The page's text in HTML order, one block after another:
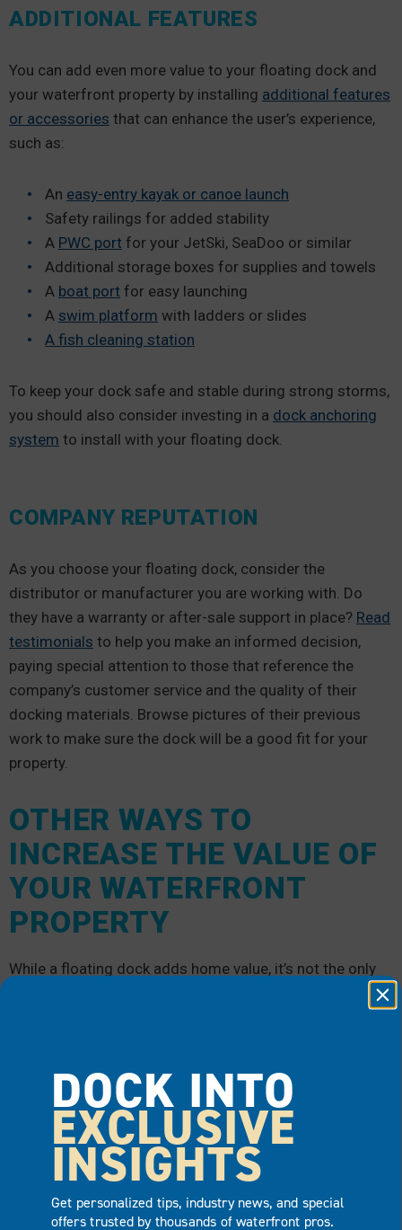
ADDITIONAL FEATURES
You can add even more value to your floating dock and
your waterfront property by installing additional features
or accessories that can enhance the user’s experience,
such as:
An easy-entry kayak or canoe launch
Safety railings for added stability
A PWC port for your JetSki, SeaDoo or similar
Additional storage boxes for supplies and towels
A boat port for easy launching
A swim platform with ladders or slides
A fish cleaning station
To keep your dock safe and stable during strong storms,
you should also consider investing in a dock anchoring
system to install with your floating dock.
COMPANY REPUTATION
As you choose your floating dock, consider the
distributor or manufacturer you are working with. Do
they have a warranty or after-sale support in place? Read
testimonials to help you make an informed decision,
paying special attention to those that reference the
company’s customer service and the quality of their
docking materials. Browse pictures of their previous
work to make sure the dock will be a good fit for your
property.
OTHER WAYS TO
INCREASE THE VALUE OF
YOUR WATERFRONT
PROPERTY
While a floating dock adds home value, it’s not the only
DOCK INTO
EXCLUSIVE
INSIGHTS
Get personalized tips, industry news, and special
offers trusted by thousands of waterfront pros.